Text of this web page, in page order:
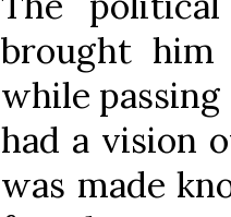
brought him
while
had a vision
was made